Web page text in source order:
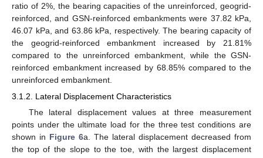
ratio of 2%, the bearing capacities of the unreinforced, geogrid-
reinforced, and GSN-reinforced embankments were 37.82 kPa,
46.07 kPa, and 63.86 kPa, respectively. The bearing capacity of
the geogrid-reinforced embankment increased by 21.81%
compared to the unreinforced embankment, while the GSN-
reinforced embankment increased by 68.85% compared to the
unreinforced embankment.
3.1.2. Lateral Displacement Characteristics
The lateral displacement values at three measurement
points under the ultimate load for the three test conditions are
shown in Figure 6a. The lateral displacement decreased from
the top of the slope to the toe, with the largest displacement